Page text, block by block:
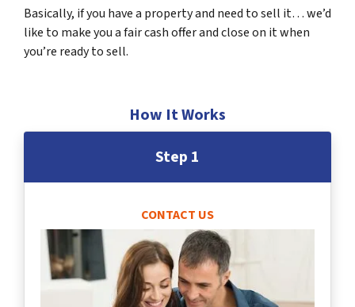
Basically, if you have a property and need to sell it… we’d
like to make you a fair cash offer and close on it when
you’re ready to sell.
How It Works
Step 1
CONTACT US